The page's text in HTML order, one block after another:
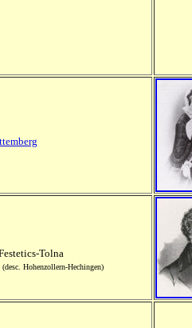
Tolna
(desc. Hohenzollern-Hechingen)